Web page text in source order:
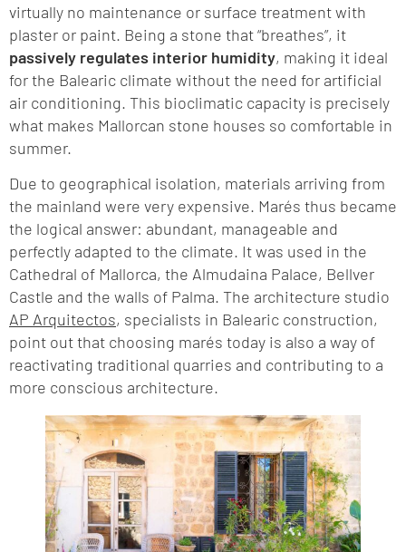
virtually no maintenance or surface treatment with
plaster or paint. Being a stone that “breathes”, it
passively regulates interior humidity, making it ideal
for the Balearic climate without the need for artificial
air conditioning. This bioclimatic capacity is precisely
what makes Mallorcan stone houses so comfortable in
summer.
Due to geographical isolation, materials arriving from
the mainland were very expensive. Marés thus became
the logical answer: abundant, manageable and
perfectly adapted to the climate. It was used in the
Cathedral of Mallorca, the Almudaina Palace, Bellver
Castle and the walls of Palma. The architecture studio
AP Arquitectos, specialists in Balearic construction,
point out that choosing marés today is also a way of
reactivating traditional quarries and contributing to a
more conscious architecture.